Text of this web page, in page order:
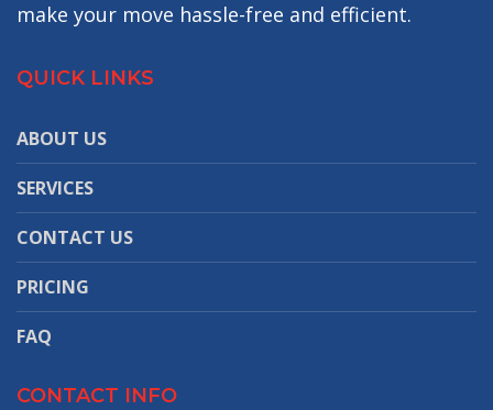
make your move hassle-free and efficient.
QUICK LINKS
ABOUT US
SERVICES
CONTACT US
PRICING
FAQ
CONTACT INFO